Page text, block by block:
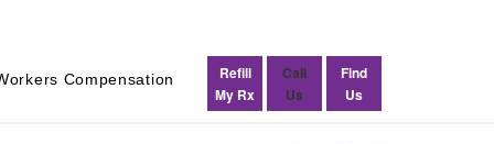
Compensation
Refill
My Rx
Call
Us
Find
Us